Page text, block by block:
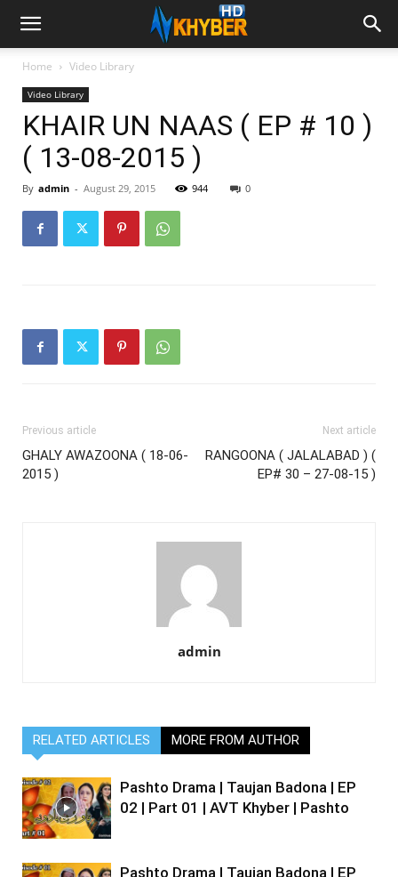
Home Video Library
Video Library
KHAIR UN NAAS ( EP # 10 )
( 13-08-2015 )
By admin - August 29, 2015 944 0
Previous article
GHALY AWAZOONA ( 18-06-
2015 )
Next article
RANGOONA ( JALALABAD ) (
EP# 30 – 27-08-15 )
admin
RELATED ARTICLES MORE FROM AUTHOR
Pashto Drama | Taujan Badona | EP
02 | Part 01 | AVT Khyber | Pashto
Pashto Drama | Taujan Badona | EP